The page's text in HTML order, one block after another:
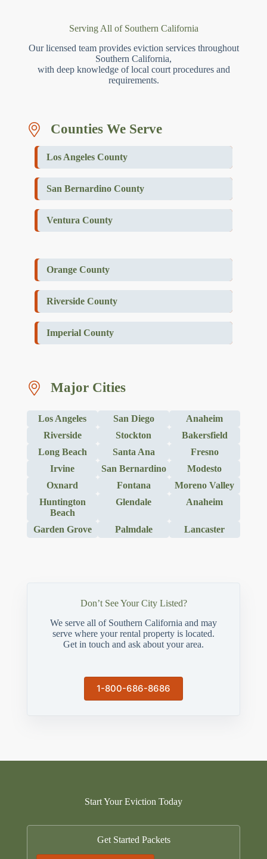
Serving All of Southern California
Our licensed team provides eviction services throughout
Southern California,
with deep knowledge of local court procedures and
requirements.
Counties We Serve
Los Angeles County
San Bernardino County
Ventura County
Orange County
Riverside County
Imperial County
Major Cities
Los Angeles San Diego
Anaheim
Riverside
Stockton
Bakersfield
Long Beach
Santa Ana
Fresno
Irvine
San Bernardino
Modesto
Oxnard
Fontana
Moreno Valley
Huntington
Beach
Glendale Anaheim
Garden Grove Palmdale Lancaster
Don’t See Your City Listed?
We serve all of Southern California and may
serve where your rental property is located.
Get in touch and ask about your area.
1-800-686-8686
Start Your Eviction Today
Get Started Packets